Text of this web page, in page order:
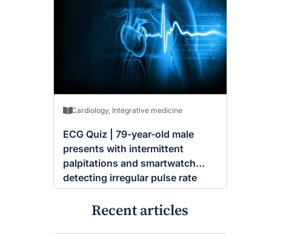
Cardiology, Integrative medicine
ECG Quiz | 79-year-old male
presents with intermittent
palpitations and smartwatch
detecting irregular pulse rate
Recent articles